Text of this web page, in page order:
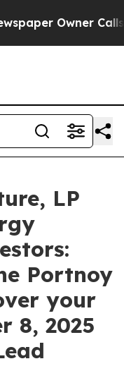
Owner Calls
LP
Portnoy
your
8, 2025